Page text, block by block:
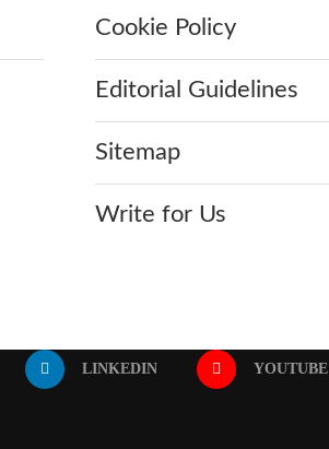
Cookie Policy
Editorial Guidelines
Sitemap
Write for Us
LINKEDIN YOUTUBE